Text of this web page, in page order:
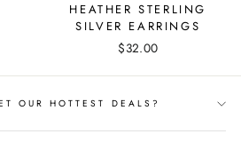
HEATHER STERLING
SILVER EARRINGS
$32.00
OUR HOTTEST DEALS?